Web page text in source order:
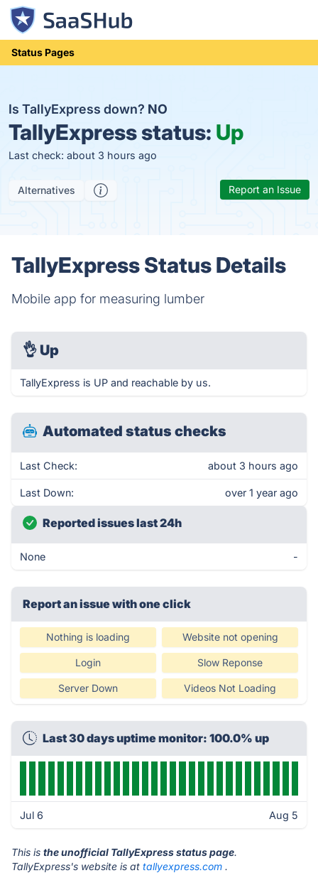
Status Pages
Is TallyExpress down? NO
TallyExpress status: Up
Last check: about 3 hours ago
Alternatives Report an Issue
TallyExpress Status Details
Mobile app for measuring lumber
👌 Up
TallyExpress is UP and reachable by us.
Automated status checks
Last Check: about 3 hours ago
Last Down: over 1 year ago
Reported issues last 24h
None -
Report an issue with one click
Nothing is loading Website not opening
Login Slow Reponse
Server Down Videos Not Loading
Last 30 days uptime monitor: 100.0% up
Jul 6 Aug 5
This is the unofficial TallyExpress status page.
TallyExpress's website is at tallyexpress.com .